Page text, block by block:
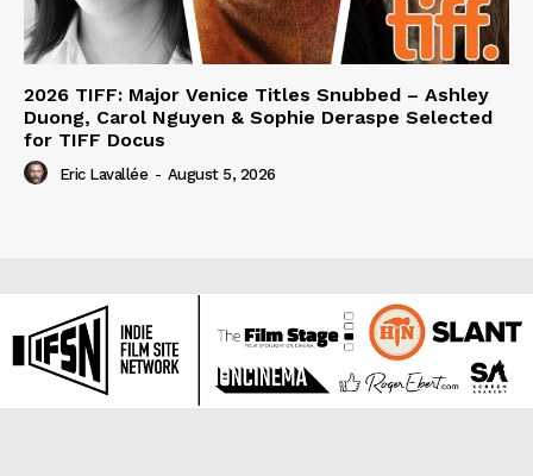
2026 TIFF: Major Venice Titles Snubbed – Ashley
Duong, Carol Nguyen & Sophie Deraspe Selected
for TIFF Docus
Eric Lavallée - August 5, 2026